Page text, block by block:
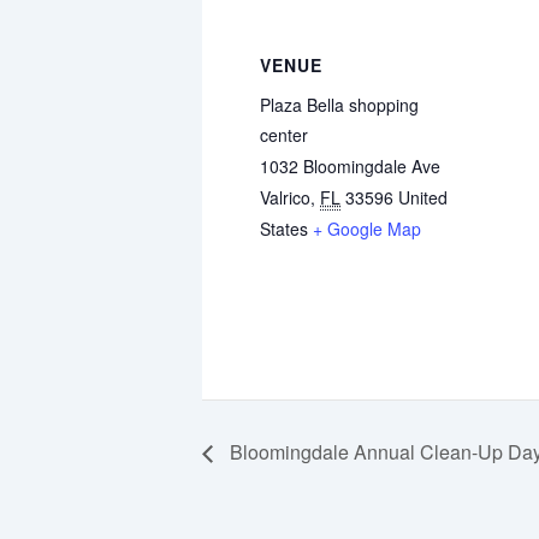
VENUE
Plaza Bella shopping
center
1032 Bloomingdale Ave
Valrico, FL 33596 United
States + Google Map
Bloomingdale Annual Clean-Up